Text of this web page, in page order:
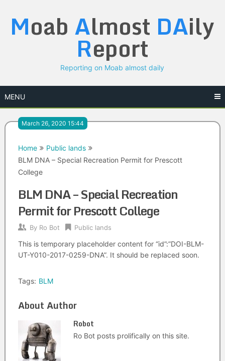
content
Moab Almost DAily
Report
Reporting on Moab almost daily
MENU
March 26, 2020 15:44
Home
Public lands
BLM DNA – Special Recreation Permit for Prescott
College
BLM DNA – Special Recreation
Permit for Prescott College
By Ro Bot Public lands
This is temporary placeholder content for “id”:”DOI-BLM-
UT-Y010-2017-0259-DNA”. It should be replaced soon.
Tags: BLM
About Author
Robot
Ro Bot posts prolifically on this site.